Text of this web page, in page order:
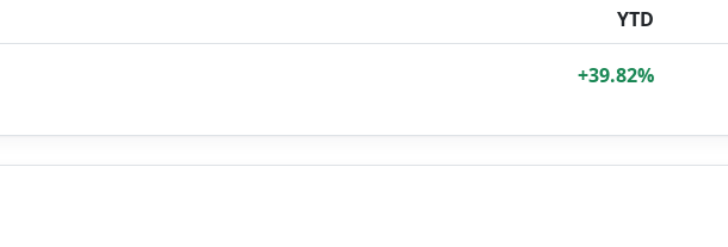
YTD
+39.82%